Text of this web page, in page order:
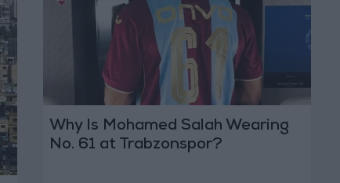
Why Is Mohamed Salah Wearing
No. 61 at Trabzonspor?